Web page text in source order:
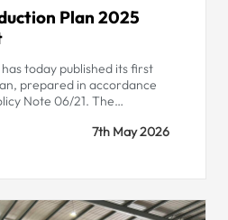
Plan 2025
today published its first
prepared in accordance
Note 06/21. The…
7th May 2026